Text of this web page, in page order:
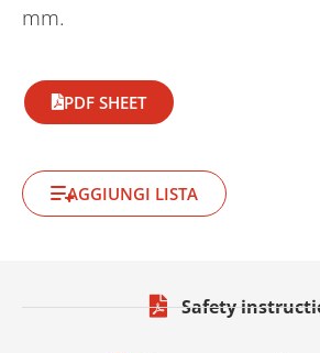
mm.
PDF SHEET
AGGIUNGI LISTA
Safety